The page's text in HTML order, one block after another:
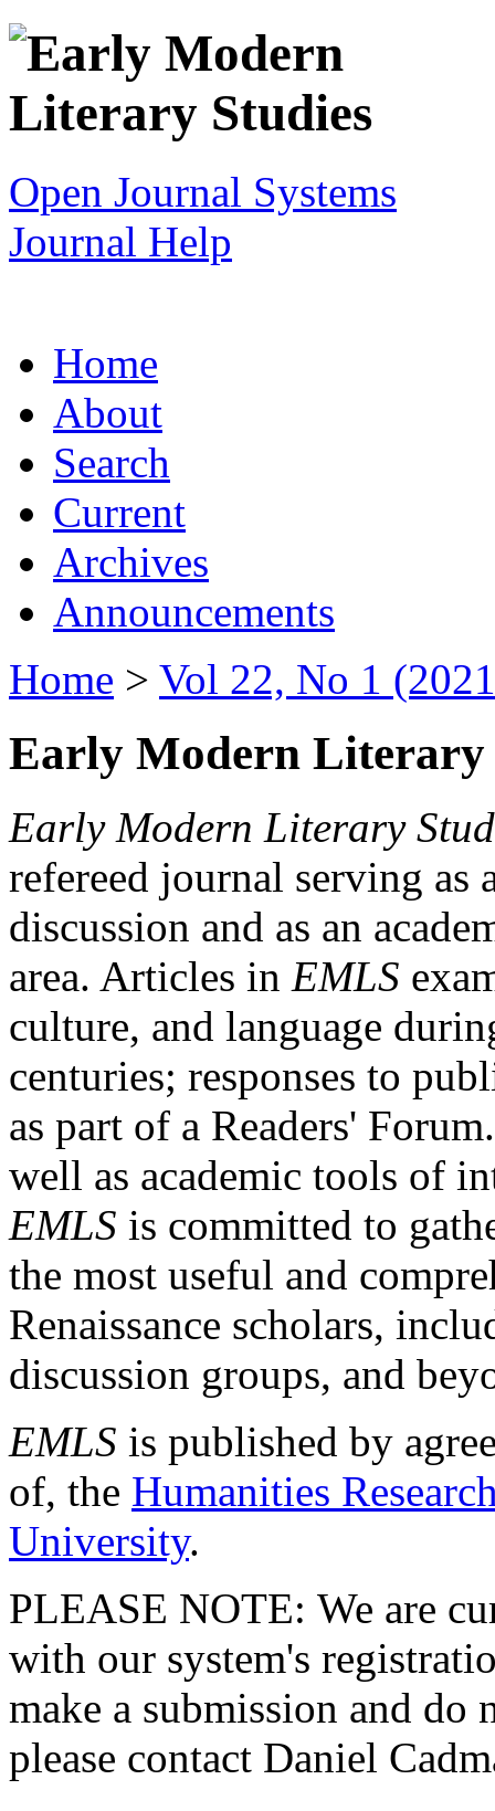
Open Journal Systems
Journal Help
Home
About
Search
Current
Archives
Announcements
Home > Vol 22, No 1
Early Modern Literary
Early Modern Literary
refereed journal serving as
discussion and as an
area. Articles in EMLS
culture, and language
centuries; responses to
as part of a Readers'
well as academic tools of
EMLS is committed to
the most useful and
Renaissance scholars,
discussion groups, and
EMLS is published by
of, the Humanities
University.
PLEASE NOTE: We are
with our system's
make a submission and do
please contact Daniel